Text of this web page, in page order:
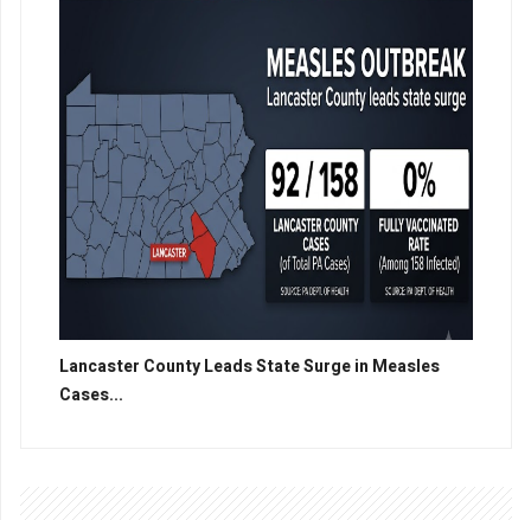
Lancaster County Leads State Surge in Measles
Cases...